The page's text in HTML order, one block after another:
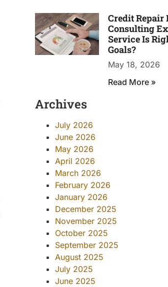
Credit Repair
Consulting
Service Is
Goals?
May 18, 2026
Read More »
Archives
July 2026
June 2026
May 2026
April 2026
March 2026
February 2026
January 2026
December 2025
November 2025
October 2025
September 2025
August 2025
July 2025
June 2025